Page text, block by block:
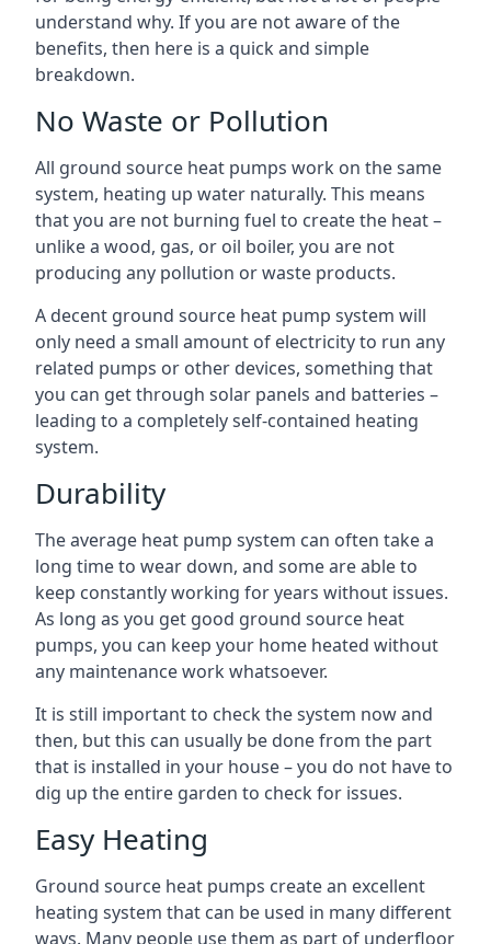
understand why. If you are not aware of the
benefits, then here is a quick and simple
breakdown.
No Waste or Pollution
All ground source heat pumps work on the same
system, heating up water naturally. This means
that you are not burning fuel to create the heat –
unlike a wood, gas, or oil boiler, you are not
producing any pollution or waste products.
A decent ground source heat pump system will
only need a small amount of electricity to run any
related pumps or other devices, something that
you can get through solar panels and batteries –
leading to a completely self-contained heating
system.
Durability
The average heat pump system can often take a
long time to wear down, and some are able to
keep constantly working for years without issues.
As long as you get good ground source heat
pumps, you can keep your home heated without
any maintenance work whatsoever.
It is still important to check the system now and
then, but this can usually be done from the part
that is installed in your house – you do not have to
dig up the entire garden to check for issues.
Easy Heating
Ground source heat pumps create an excellent
heating system that can be used in many different
ways. Many people use them as part of underfloor